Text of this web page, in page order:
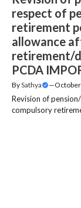
respect of
retirement
allowance
retirement/
PCDA
BySathya —
Revision of
compulsory